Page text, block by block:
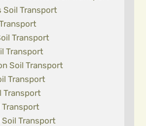
Soil Transport
Transport
Transport
Soil Transport
Transport
Transport
Transport
Soil Transport